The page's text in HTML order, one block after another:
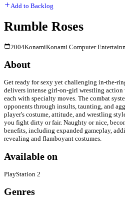
Add to Backlog
Rumble Roses
2004KonamiKonami Computer
About
Get ready for sexy yet challenging in-the-
delivers intense girl-on-girl wrestling action
each with specialty moves. The combat
opponents through insults, taunting, and
player's costume, attitude, and wrestling
you fight dirty or fair. Naughty or nice,
benefits, including expanded gameplay,
revealing and flamboyant costumes.
Available on
PlayStation 2
Genres